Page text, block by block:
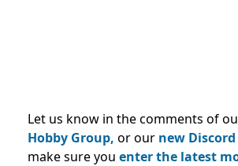
Let us know in the comments of
Hobby Group, or our new
make sure you enter the latest